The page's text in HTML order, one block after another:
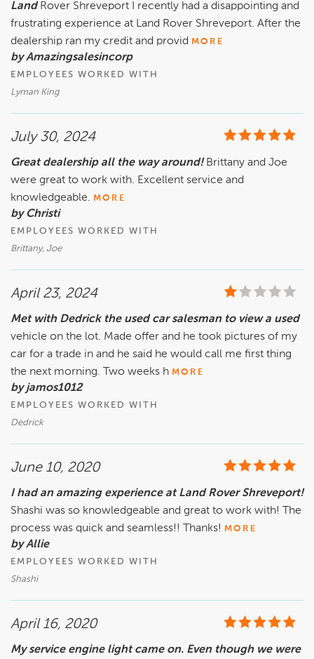
Land Rover Shreveport I recently had a disappointing and
frustrating experience at Land Rover Shreveport. After the
dealership ran my credit and provid MORE
by Amazingsalesincorp
EMPLOYEES WORKED WITH
Lyman King
July 30, 2024
Great dealership all the way around! Brittany and Joe
were great to work with. Excellent service and
knowledgeable. MORE
by Christi
EMPLOYEES WORKED WITH
Brittany, Joe
April 23, 2024
Met with Dedrick the used car salesman to view a used
vehicle on the lot. Made offer and he took pictures of my
car for a trade in and he said he would call me first thing
the next morning. Two weeks h MORE
by jamos1012
EMPLOYEES WORKED WITH
Dedrick
June 10, 2020
I had an amazing experience at Land Rover Shreveport!
Shashi was so knowledgeable and great to work with! The
process was quick and seamless!! Thanks! MORE
by Allie
EMPLOYEES WORKED WITH
Shashi
April 16, 2020
My service engine light came on. Even though we were